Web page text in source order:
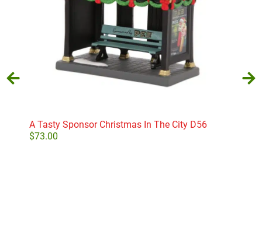
A Tasty Sponsor Christmas In The City D56
$73.00